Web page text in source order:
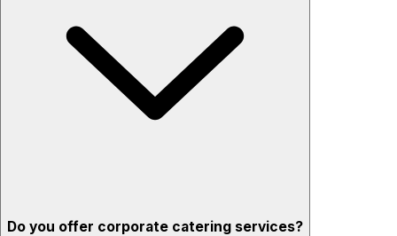
Do you offer corporate catering services?